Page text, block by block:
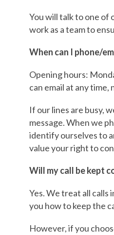
You will talk to one of
work as a team to
When can I phone/
Opening hours:
can email at any time,
If our lines are busy,
message. When we
identify ourselves to
value your right to
Will my call be kept
Yes. We treat all calls
you how to keep the
However, if you